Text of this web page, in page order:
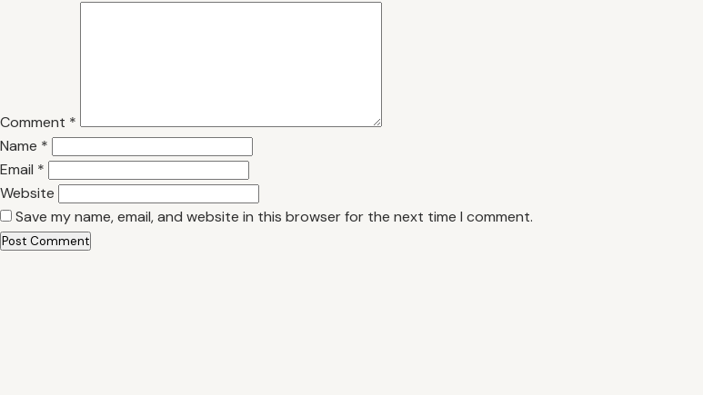
Comment *
Name *
Email *
Website
Save my name, email, and website in this browser for the next time I comment.